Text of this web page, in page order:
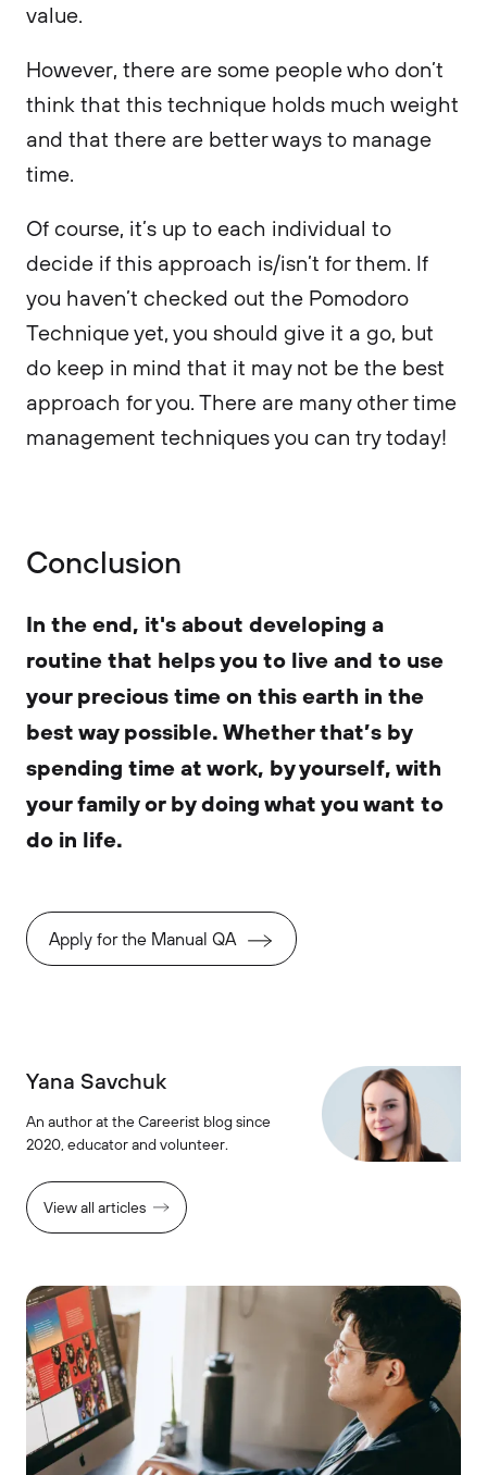
value.
However, there are some people who don’t
think that this technique holds much weight
and that there are better ways to manage
time.
Of course, it’s up to each individual to
decide if this approach is/isn’t for them. If
you haven’t checked out the Pomodoro
Technique yet, you should give it a go, but
do keep in mind that it may not be the best
approach for you. There are many other time
management techniques you can try today!
Conclusion
In the end, it's about developing a
routine that helps you to live and to use
your precious time on this earth in the
best way possible. Whether that’s by
spending time at work, by yourself, with
your family or by doing what you want to
do in life.
Apply for the Manual QA
Yana Savchuk
An author at the Careerist blog since
2020, educator and volunteer.
View all articles